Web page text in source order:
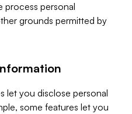
process personal
grounds permitted by
let you disclose personal
some features let you